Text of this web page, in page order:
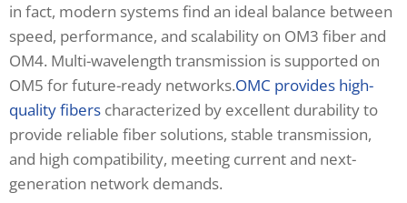
in fact, modern systems find an ideal balance between
speed, performance, and scalability on OM3 fiber and
OM4. Multi-wavelength transmission is supported on
OM5 for future-ready networks.OMC provides high-
quality fibers characterized by excellent durability to
provide reliable fiber solutions, stable transmission,
and high compatibility, meeting current and next-
generation network demands.